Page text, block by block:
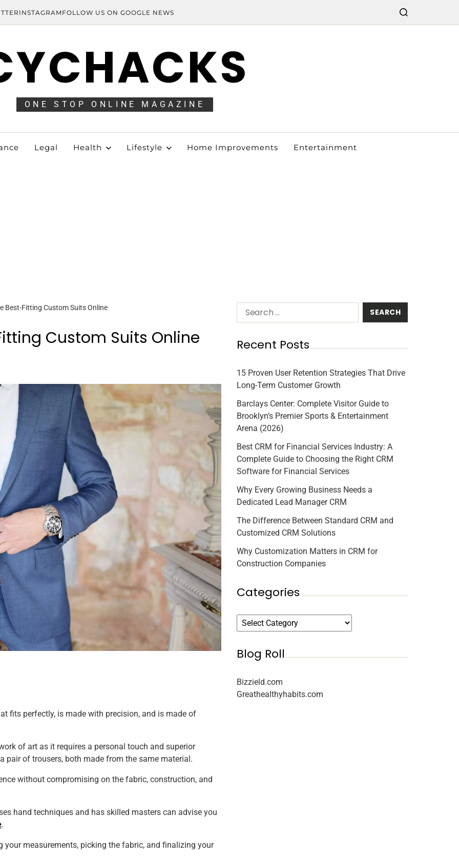
INSTAGRAM FOLLOW US ON GOOGLE NEWS
ONE STOP ONLINE MAGAZINE
Legal Health Lifestyle Home Improvements Entertainment
Best-Fitting Custom Suits Online
Custom Suits Online
fits perfectly, is made with precision, and is made of
of art as it requires a personal touch and superior
pair of trousers, both made from the same material.
without compromising on the fabric, construction, and
hand techniques and has skilled masters can advise you
.
measurements, picking the fabric, and finalizing your
Recent Posts
15 Proven User Retention Strategies That Drive
Long-Term Customer Growth
Barclays Center: Complete Visitor Guide to
Brooklyn’s Premier Sports & Entertainment
Arena (2026)
Best CRM for Financial Services Industry: A
Complete Guide to Choosing the Right CRM
Software for Financial Services
Why Every Growing Business Needs a
Dedicated Lead Manager CRM
The Difference Between Standard CRM and
Customized CRM Solutions
Why Customization Matters in CRM for
Construction Companies
Categories
Blog Roll
Bizzield.com
Greathealthyhabits.com